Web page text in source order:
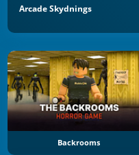
Arcade Skydnings
Backrooms